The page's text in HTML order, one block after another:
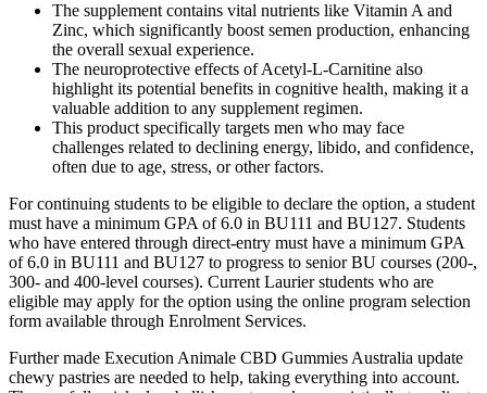
The supplement contains vital nutrients like Vitamin A and
Zinc, which significantly boost semen production, enhancing
the overall sexual experience.
The neuroprotective effects of Acetyl-L-Carnitine also
highlight its potential benefits in cognitive health, making it a
valuable addition to any supplement regimen.
This product specifically targets men who may face
challenges related to declining energy, libido, and confidence,
often due to age, stress, or other factors.
For continuing students to be eligible to declare the option, a student
must have a minimum GPA of 6.0 in BU111 and BU127. Students
who have entered through direct-entry must have a minimum GPA
of 6.0 in BU111 and BU127 to progress to senior BU courses (200-,
300- and 400-level courses). Current Laurier students who are
eligible may apply for the option using the online program selection
form available through Enrolment Services.
Further made Execution Animale CBD Gummies Australia update
chewy pastries are needed to help, taking everything into account.